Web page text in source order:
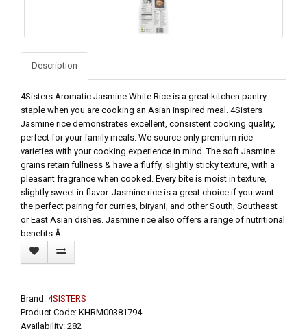
Description
4Sisters Aromatic Jasmine White Rice is a great kitchen pantry
staple when you are cooking an Asian inspired meal. 4Sisters
Jasmine rice demonstrates excellent, consistent cooking quality,
perfect for your family meals. We source only premium rice
varieties with your cooking experience in mind. The soft Jasmine
grains retain fullness & have a fluffy, slightly sticky texture, with a
pleasant fragrance when cooked. Every bite is moist in texture,
slightly sweet in flavor. Jasmine rice is a great choice if you want
the perfect pairing for curries, biryani, and other South, Southeast
or East Asian dishes. Jasmine rice also offers a range of nutritional
benefits.Â
Brand: 4SISTERS
Product Code: KHRM00381794
Availability: 282